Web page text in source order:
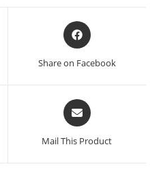
Share on Facebook
Mail This Product